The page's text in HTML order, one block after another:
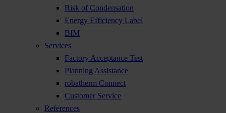
Risk of Condensation
Energy Efficiency Label
BIM
Services
Factory Acceptance Test
Planning Assistance
robatherm Connect
Customer Service
References